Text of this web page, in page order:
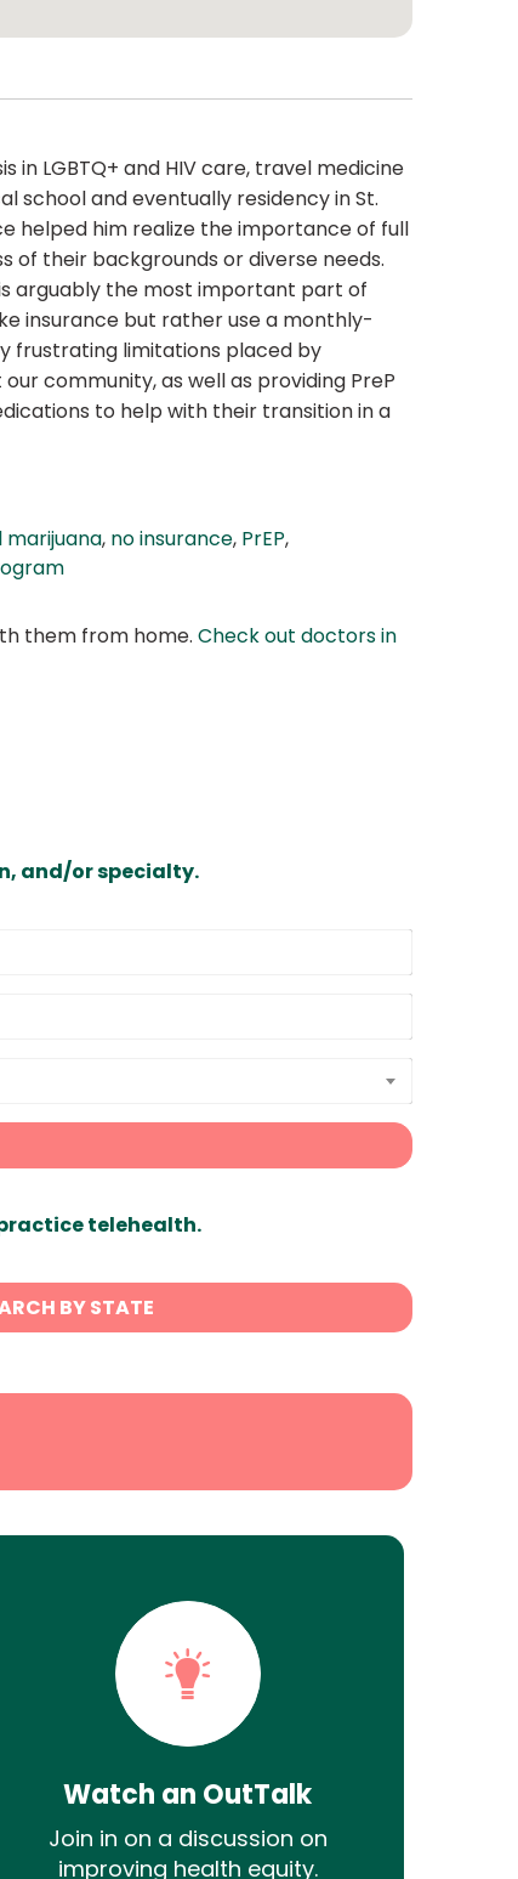
LGBTQ+ and HIV care, travel medicine
school and eventually residency in St.
helped him realize the importance of full
of their backgrounds or diverse needs.
arguably the most important part of
insurance but rather use a monthly-
frustrating limitations placed by
community, as well as providing PreP
to help with their transition in a
marijuana, no insurance, PrEP,
them from home. Check out doctors in
and/or specialty.
telehealth.
BY STATE
Watch an OutTalk
Join in on a discussion on
improving health equity.